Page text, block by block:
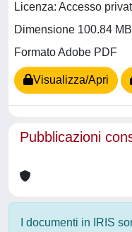
Licenza: Accesso
Dimensione 100.84 MB
Formato Adobe PDF
Visualizza/Apri
Pubblicazioni
I documenti in IRIS